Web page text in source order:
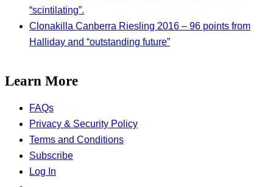
“scintilating”.
Clonakilla Canberra Riesling 2016 – 96 points from
Halliday and “outstanding future”
Learn More
FAQs
Privacy & Security Policy
Terms and Conditions
Subscribe
Log In